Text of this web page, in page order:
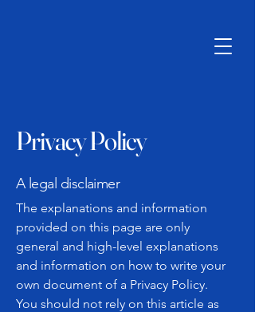
Privacy Policy
A legal disclaimer
The explanations and information
provided on this page are only
general and high-level explanations
and information on how to write your
own document of a Privacy Policy.
You should not rely on this article as